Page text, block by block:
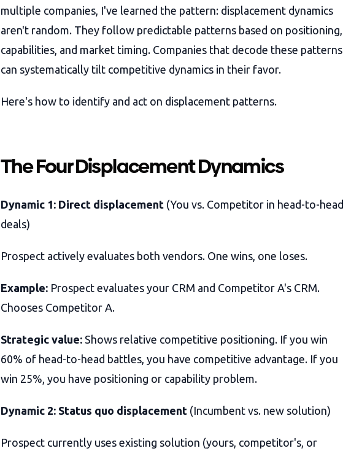
multiple companies, I've learned the pattern: displacement dynamics
aren't random. They follow predictable patterns based on positioning,
capabilities, and market timing. Companies that decode these patterns
can systematically tilt competitive dynamics in their favor.
Here's how to identify and act on displacement patterns.
The Four Displacement Dynamics
Dynamic 1: Direct displacement (You vs. Competitor in head-to-head
deals)
Prospect actively evaluates both vendors. One wins, one loses.
Example: Prospect evaluates your CRM and Competitor A's CRM.
Chooses Competitor A.
Strategic value: Shows relative competitive positioning. If you win
60% of head-to-head battles, you have competitive advantage. If you
win 25%, you have positioning or capability problem.
Dynamic 2: Status quo displacement (Incumbent vs. new solution)
Prospect currently uses existing solution (yours, competitor's, or